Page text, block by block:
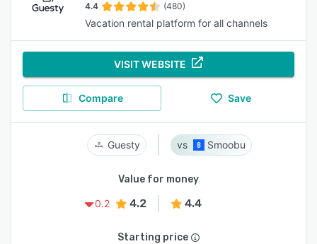
4.4 (480)
Vacation rental platform for all channels
VISIT WEBSITE
Compare Save
Guesty Smoobu
Value for money
0.2
4.2 4.4
Starting price